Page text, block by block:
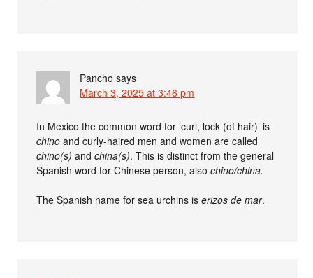
Pancho says
March 3, 2025 at 3:46 pm
In Mexico the common word for ‘curl, lock (of hair)’ is
chino and curly-haired men and women are called
chino(s) andchina(s). This is distinct from the general
Spanish word for Chinese person, alsochino/china.
The Spanish name for sea urchins iserizos de mar.